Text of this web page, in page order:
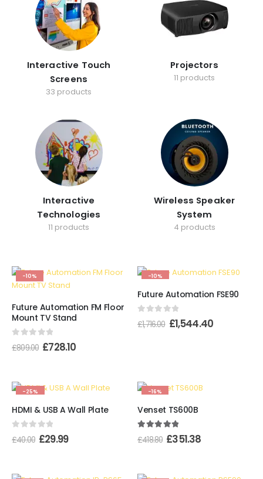
Interactive Touch
Screens
33 products
Projectors
11 products
Interactive
Technologies
11 products
Wireless Speaker
System
4 products
-10%
Future Automation FM Floor
Mount TV Stand
£809.00 £728.10
-10%
Future Automation FSE90
£1,716.00 £1,544.40
-25%
HDMI & USB A Wall Plate
out of 5
£40.00 £29.99
-16%
Venset TS600B
out of 5
£418.80 £351.38